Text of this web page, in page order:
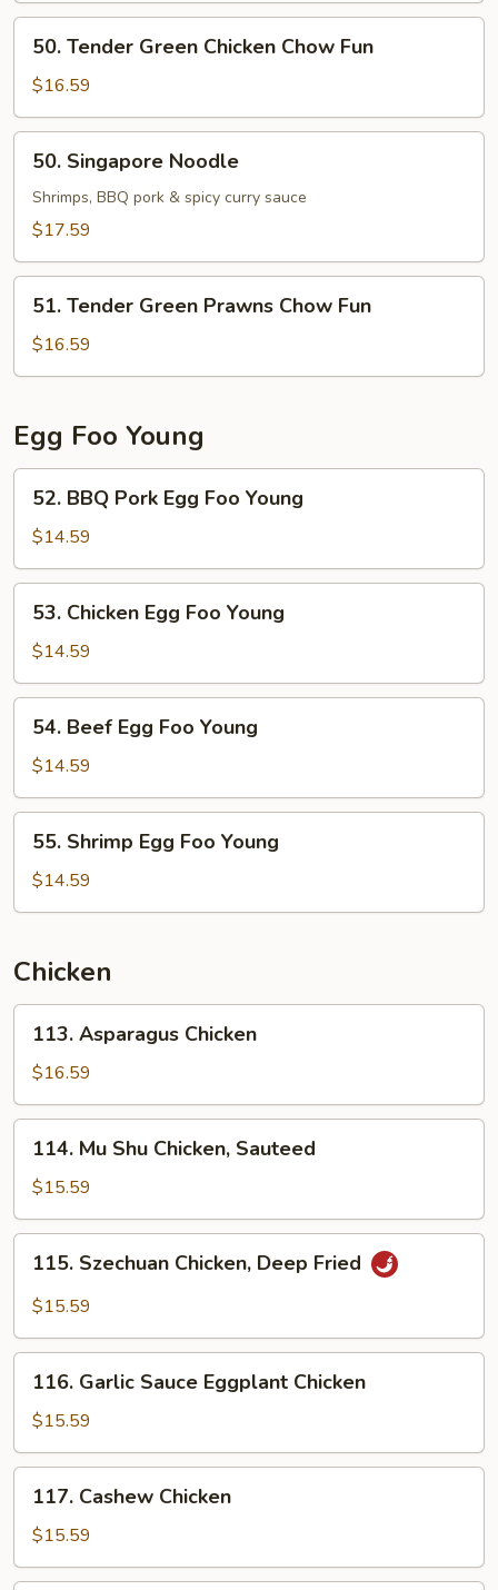
Beef
Chow
Fun
Tender
Green
Chicken
Chow
Fun
50. Tender Green Chicken Chow Fun
$16.59
Singapore
Noodle
50. Singapore Noodle
Shrimps, BBQ pork & spicy curry sauce
$17.59
Tender
Green
Prawns
Fun
51. Tender Green Prawns Chow Fun
$16.59
Egg Foo Young
BBQ
Pork
Egg
Foo
Young
52. BBQ Pork Egg Foo Young
$14.59
Chicken
Egg
Foo
Young
53. Chicken Egg Foo Young
$14.59
Beef
Egg
Foo
Young
54. Beef Egg Foo Young
$14.59
Shrimp
Egg
Foo
55. Shrimp Egg Foo Young
$14.59
Chicken
Asparagus
Chicken
113. Asparagus Chicken
$16.59
Mu
Shu
Chicken,
Sauteed
114. Mu Shu Chicken, Sauteed
$15.59
Szechuan
Chicken,
Fried
115. Szechuan Chicken, Deep Fried
$15.59
Garlic
Sauce
Eggplant
Chicken
116. Garlic Sauce Eggplant Chicken
$15.59
Cashew
Chicken
117. Cashew Chicken
$15.59